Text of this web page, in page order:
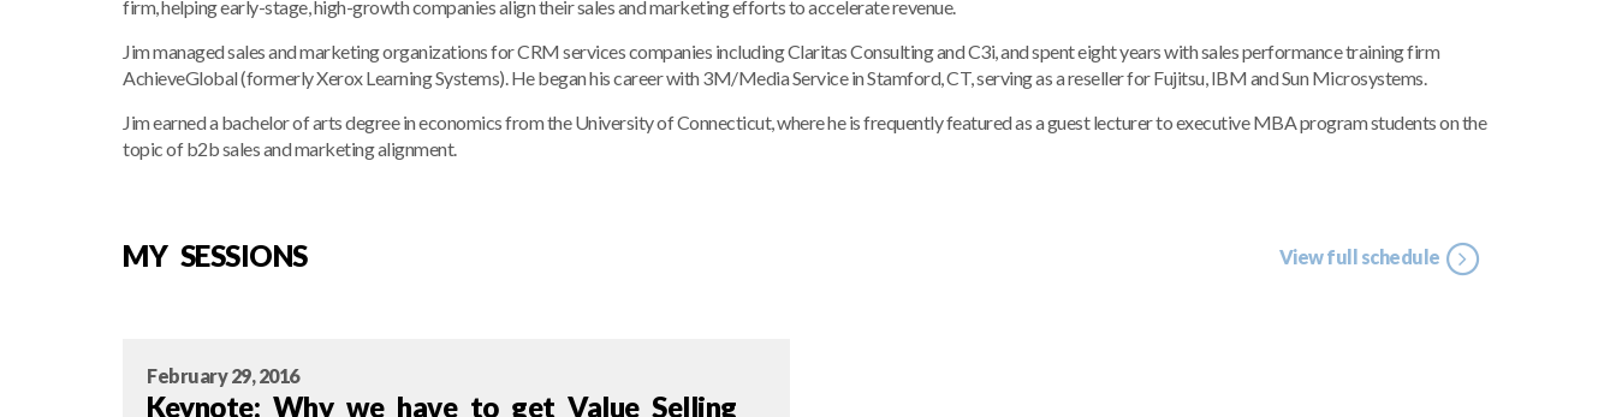
firm, helping early-stage, high-growth companies align their sales and marketing efforts to accelerate revenue.
Jim managed sales and marketing organizations for CRM services companies including Claritas Consulting and C3i, and spent eight years with sales performance training firm
AchieveGlobal (formerly Xerox Learning Systems). He began his career with 3M/Media Service in Stamford, CT, serving as a reseller for Fujitsu, IBM and Sun Microsystems.
Jim earned a bachelor of arts degree in economics from the University of Connecticut, where he is frequently featured as a guest lecturer to executive MBA program students on the
topic of b2b sales and marketing alignment.
MY SESSIONS View full schedule
February 29, 2016
Keynote: Why we have to get Value Selling